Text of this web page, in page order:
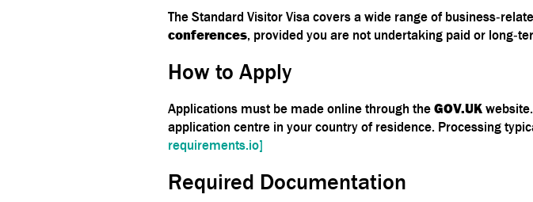
The Standard Visitor Visa covers a wide range of
conferences, provided you are not undertaking paid or
How to Apply
Applications must be made online through the GOV.UK
application centre in your country of residence. Processing
requirements.io]
Required Documentation